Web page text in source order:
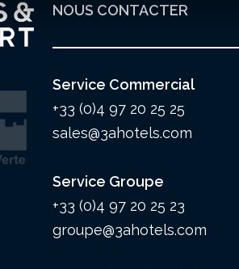
NOUS CONTACTER
Service Commercial
+33 (0)4 97 20 25 25
sales@3ahotels.com
Service Groupe
+33 (0)4 97 20 25 23
groupe@3ahotels.com